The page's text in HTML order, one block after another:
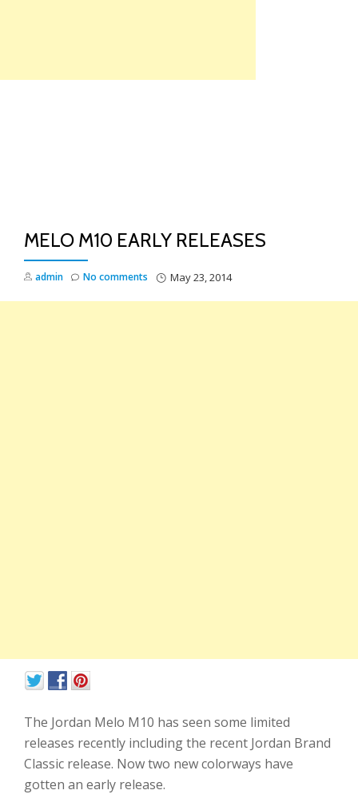
MELO M10 EARLY RELEASES
admin May 23, 2014
No comments
The Jordan Melo M10 has seen some limited
releases recently including the recent Jordan Brand
Classic release. Now two new colorways have
gotten an early release.